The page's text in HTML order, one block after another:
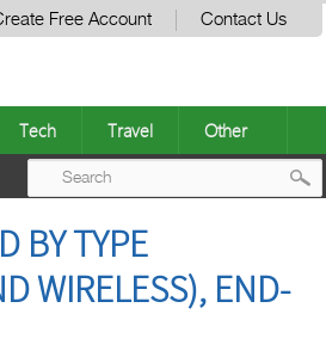
Free Account Contact Us
Tech Travel Other
BY TYPE
WIRELESS), END-